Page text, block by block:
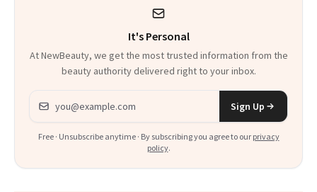
Everything
It's Personal
At NewBeauty, we get the most trusted information from the
beauty authority delivered right to your inbox.
Email address
Sign Up
Free · Unsubscribe anytime · By subscribing you agree to our privacy
policy.